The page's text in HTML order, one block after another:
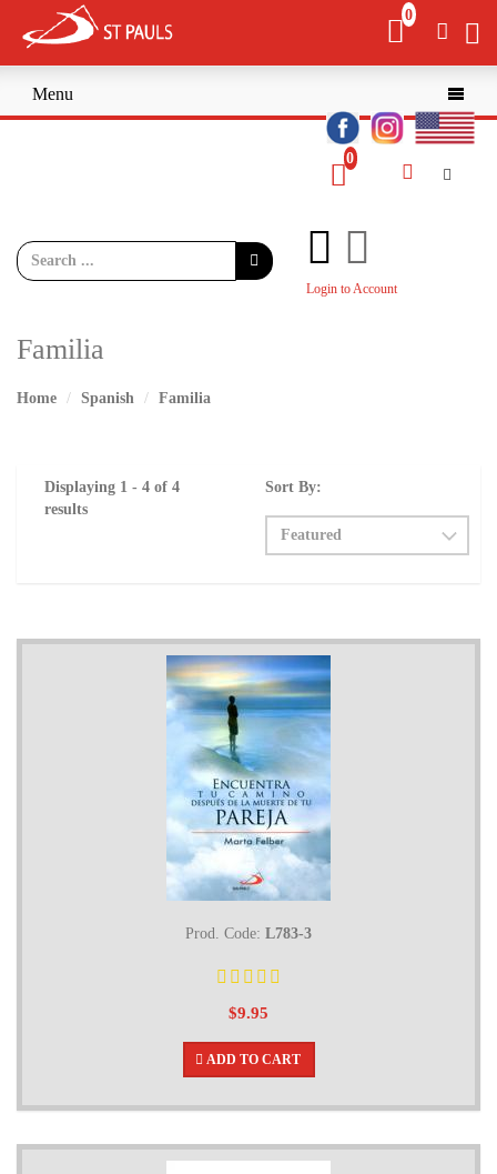
Menu 
Login to Account
Familia
Home Spanish Familia
Displaying 1 - 4 of 4
results
Sort By:
Prod. Code: L783-3
$9.95
ADD TO CART